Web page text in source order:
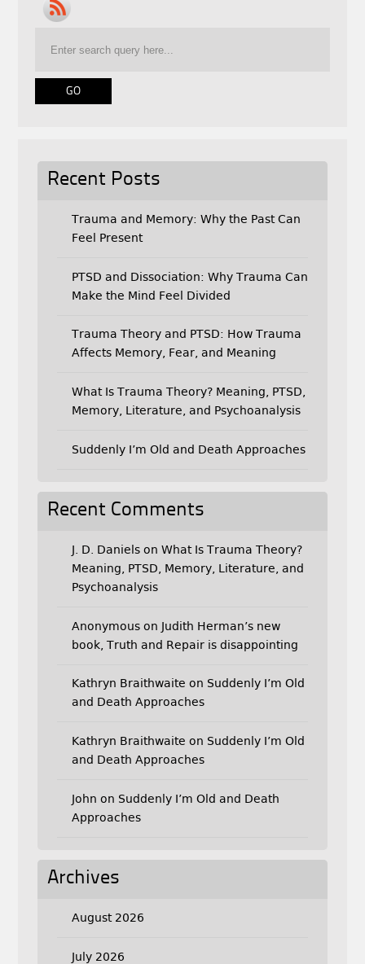
b
o
o
k
e
r
Recent Posts
Trauma and Memory: Why the Past Can
Feel Present
PTSD and Dissociation: Why Trauma Can
Make the Mind Feel Divided
Trauma Theory and PTSD: How Trauma
Affects Memory, Fear, and Meaning
What Is Trauma Theory? Meaning, PTSD,
Memory, Literature, and Psychoanalysis
Suddenly I’m Old and Death Approaches
Recent Comments
J. D. Danielson What Is Trauma Theory?
Meaning, PTSD, Memory, Literature, and
Psychoanalysis
Anonymouson Judith Herman’s new
book, Truth and Repair is disappointing
Kathryn Braithwaite on Suddenly I’m Old
and Death Approaches
Kathryn Braithwaite on Suddenly I’m Old
and Death Approaches
John on Suddenly I’m Old and Death
Approaches
Archives
August 2026
July 2026